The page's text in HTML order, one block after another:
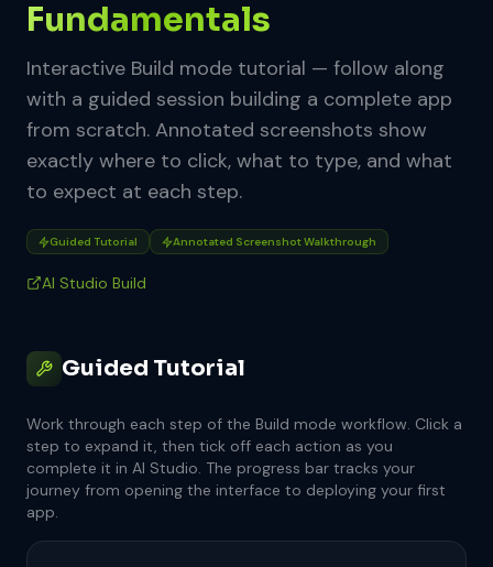
Fundamentals
Interactive Build mode tutorial — follow along
with a guided session building a complete app
from scratch. Annotated screenshots show
exactly where to click, what to type, and what
to expect at each step.
Guided Tutorial Annotated Screenshot Walkthrough
AI Studio Build
Guided Tutorial
Work through each step of the Build mode workflow. Click a
step to expand it, then tick off each action as you
complete it in AI Studio. The progress bar tracks your
journey from opening the interface to deploying your first
app.